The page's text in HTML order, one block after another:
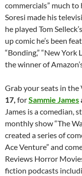
commercials” much
Soresi made his
he played Tom
up comic he’s been
“Bonding,” “New York
the winner of
Grab your seats in
17, forSammie James
James is a comedian,
monthly show “The
created a series of
Ace Venture” and
Reviews Horror
fiction podcasts